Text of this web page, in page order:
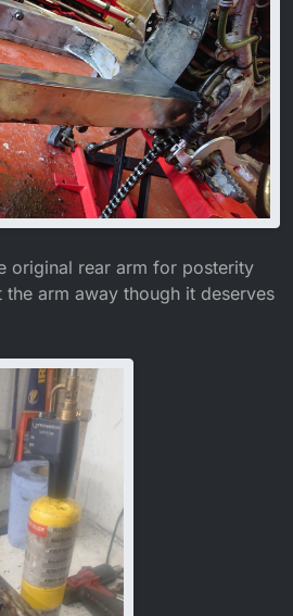
original rear arm for posterity
arm away though it deserves